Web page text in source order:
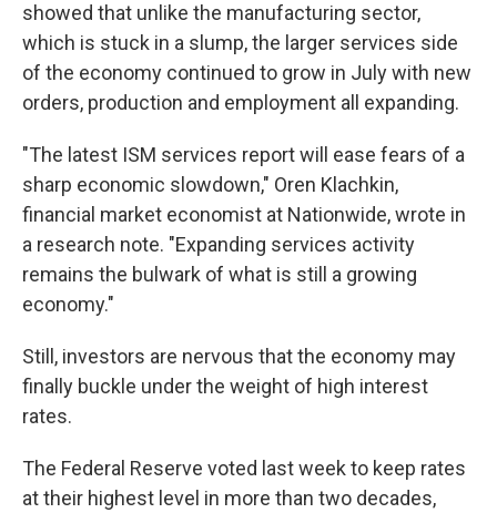
showed that unlike the manufacturing sector,
which is stuck in a slump, the larger services side
of the economy continued to grow in July with new
orders, production and employment all expanding.
"The latest ISM services report will ease fears of a
sharp economic slowdown," Oren Klachkin,
financial market economist at Nationwide, wrote in
a research note. "Expanding services activity
remains the bulwark of what is still a growing
economy."
Still, investors are nervous that the economy may
finally buckle under the weight of high interest
rates.
The Federal Reserve voted last week to keep rates
at their highest level in more than two decades,